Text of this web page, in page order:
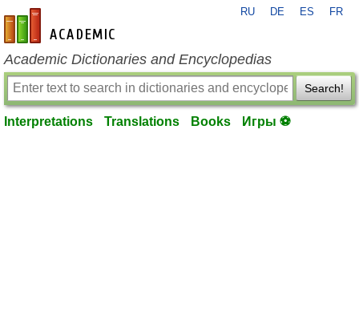
en-academic.com
RU DE ES FR
Academic Dictionaries and Encyclopedias
Search!
Interpretations Translations Books Игры ⚽